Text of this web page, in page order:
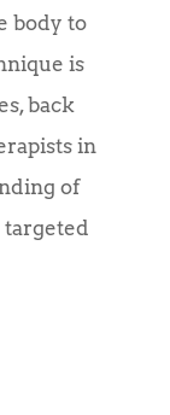
body to
is
back
in
of
targeted